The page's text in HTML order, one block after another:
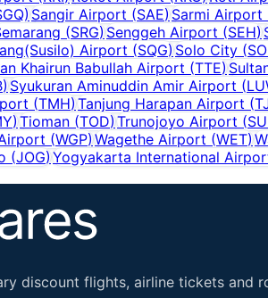
) Sangir Airport (SAE) Sarmi Airport
(SRG) Senggeh Airport (SEH)
Airport (SQG) Solo City (
Khairun Babullah Airport (TTE)
) Syukuran Aminuddin Amir Airport (
(TMH) Tanjung Harapan Airport (
) Tioman (TOD) Trunojoyo Airport (
(WGP) Wagethe Airport (WET)
(JOG) Yogyakarta International
discount flights, airline tickets and